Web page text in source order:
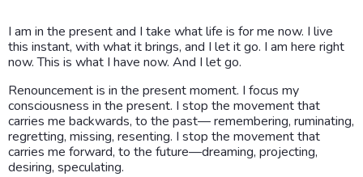
I am in the present and I take what life is for me now. I live
this instant, with what it brings, and I let it go. I am here right
now. This is what I have now. And I let go.
Renouncement is in the present moment. I focus my
consciousness in the present. I stop the movement that
carries me backwards, to the past— remembering, ruminating,
regretting, missing, resenting. I stop the movement that
carries me forward, to the future—dreaming, projecting,
desiring, speculating.